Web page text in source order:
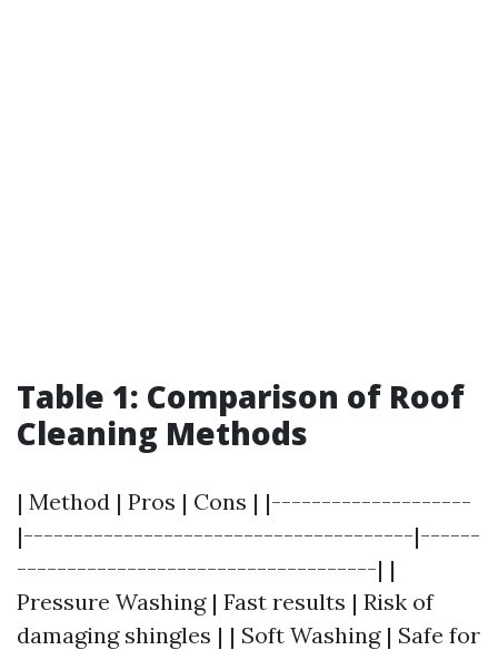
Table 1: Comparison of Roof
Cleaning Methods
| Method | Pros | Cons | |--------------------
|---------------------------------------|------
------------------------------------| |
Pressure Washing | Fast results | Risk of
damaging shingles | | Soft Washing | Safe for